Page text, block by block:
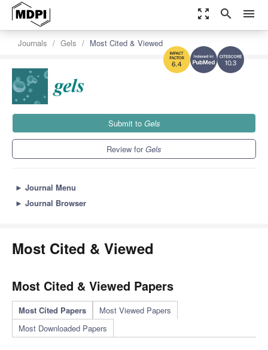
zoom_out_map search menu
10.3
6.4
Journals Gels Most Cited & Viewed
Submit to Gels
Review forGels
► Journal Menu
► Journal Browser
Most Cited & Viewed
Most Cited & Viewed Papers
Most Cited Papers
Most Viewed Papers
Most Downloaded Papers